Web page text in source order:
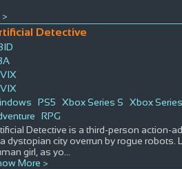
Detective
PS5 Xbox Series S
Xbox
RPG
Detective is a third-person action-
dystopian city overrun by rogue
girl, as yo
More >